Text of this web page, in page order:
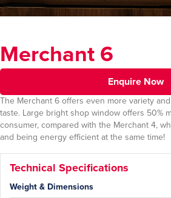
Merchant 6
Enquire Now
The Merchant 6 offers even more variety
taste. Large bright shop window offers 50%
consumer, compared with the Merchant 4,
and being energy efficient at the same time!
Technical Specifications
Weight & Dimensions